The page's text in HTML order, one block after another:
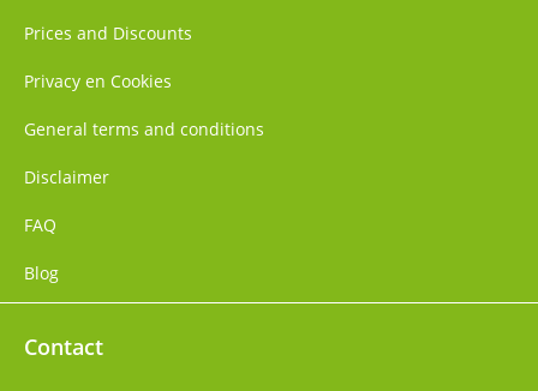
Prices and Discounts
Privacy en Cookies
General terms and conditions
Disclaimer
FAQ
Blog
Contact